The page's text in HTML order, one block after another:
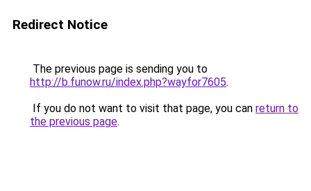
Redirect Notice
The previous page is sending you to
http://b.funow.ru/index.php?wayfor7605.
If you do not want to visit that page, you can return to
the previous page.